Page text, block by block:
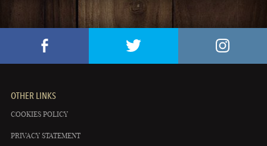
OTHER LINKS
COOKIES POLICY
PRIVACY STATEMENT